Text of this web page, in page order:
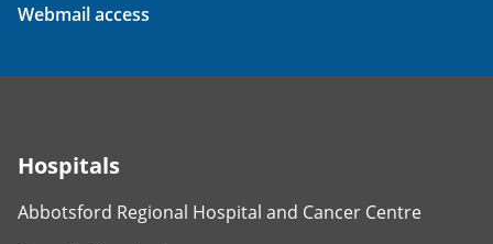
Webmail access
Hospitals
Abbotsford Regional Hospital and Cancer Centre